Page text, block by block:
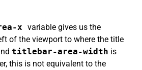
x variable gives us the
of the viewport to where the title
titlebar-area-width is
this is not equivalent to the